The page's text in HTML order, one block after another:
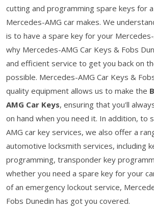
cutting and programming spare keys for
Mercedes-AMG car makes. We
is to have a spare key for your
why Mercedes-AMG Car Keys & Fobs
and efficient service to get you back on
possible. Mercedes-AMG Car Keys &
quality equipment allows us to make the
AMG Car Keys, ensuring that you'll
on hand when you need it. In addition, to
AMG car key services, we also offer a
automotive locksmith services, including
programming, transponder key
whether you need a spare key for your
of an emergency lockout service,
Fobs Dunedin has got you covered.